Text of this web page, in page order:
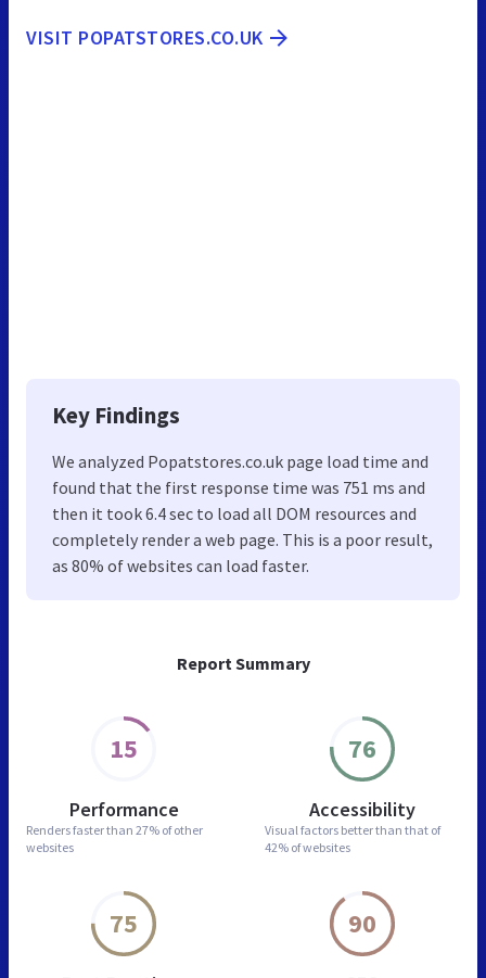
Report Summary
15
Performance
Renders faster than 27% of other
websites
76
Accessibility
Visual factors better than that of
42% of websites
75 90
VISIT POPATSTORES.CO.UK
Key Findings
We analyzed Popatstores.co.uk page load time and
found that the first response time was 751 ms and
then it took 6.4 sec to load all DOM resources and
completely render a web page. This is a poor result,
as 80% of websites can load faster.